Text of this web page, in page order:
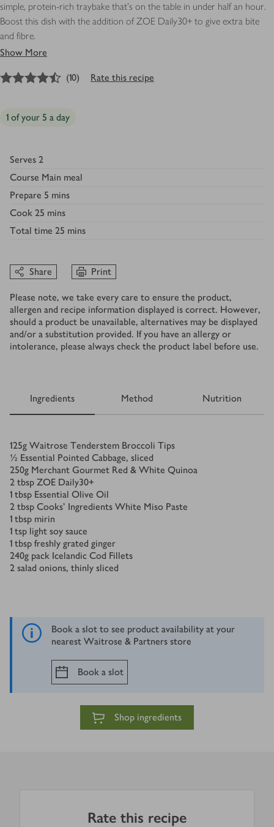
simple, protein-rich traybake that’s on the table in under half an hour.
Boost this dish with the addition of ZOE Daily30+ to give extra bite
and fibre.
Show More
4.5out of 5 stars
(10) Rate this recipe
1 of your 5 a day
Serves 2
Course Main meal
Prepare 5 mins
Cook 25 mins
Total time 25 mins
Share Print
Please note, we take every care to ensure the product,
allergen and recipe information displayed is correct. However,
should a product be unavailable, alternatives may be displayed
and/or a substitution provided. If you have an allergy or
intolerance, please always check the product label before use.
Ingredients Method Nutrition
Ingredients
125g Waitrose Tenderstem Broccoli Tips
½ Essential Pointed Cabbage, sliced
250g Merchant Gourmet Red & White Quinoa
2 tbsp ZOE Daily30+
1 tbsp Essential Olive Oil
2 tbsp Cooks’ Ingredients White Miso Paste
1 tbsp mirin
1 tsp light soy sauce
1 tbsp freshly grated ginger
240g pack Icelandic Cod Fillets
2 salad onions, thinly sliced
Book a slot to see product availability at your
nearest Waitrose & Partners store
Book a slot
Shop ingredients
Rate this recipe